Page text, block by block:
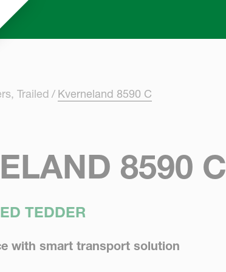
Trailed Kverneland 8590 C
8590 C
TEDDER
with smart transport solution